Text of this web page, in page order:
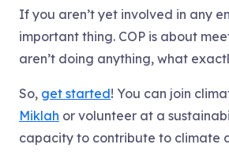
If you aren’t yet involved in any
important thing. COP is about
aren’t doing anything, what
So, get started! You can join
Miklah or volunteer at a
capacity to contribute to climate